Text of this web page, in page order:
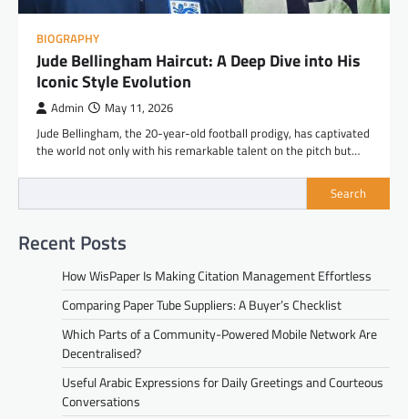
BIOGRAPHY
Jude Bellingham Haircut: A Deep Dive into His
Iconic Style Evolution
Admin May 11, 2026
Jude Bellingham, the 20-year-old football prodigy, has captivated
the world not only with his remarkable talent on the pitch but…
Search
Recent Posts
How WisPaper Is Making Citation Management Effortless
Comparing Paper Tube Suppliers: A Buyer’s Checklist
Which Parts of a Community-Powered Mobile Network Are
Decentralised?
Useful Arabic Expressions for Daily Greetings and Courteous
Conversations